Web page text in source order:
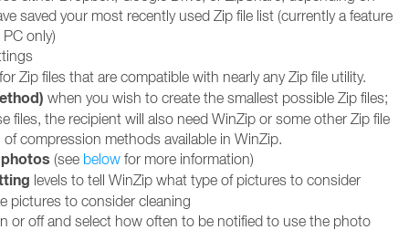
saved your most recently used Zip file list (currently a feature
only)
Zip files that are compatible with nearly any Zip file utility.
when you wish to create the smallest possible Zip files;
files, the recipient will also need WinZip or some other Zip file
compression methods available in WinZip.
(see below for more information)
levels to tell WinZip what type of pictures to consider
pictures to consider cleaning
or off and select how often to be notified to use the photo